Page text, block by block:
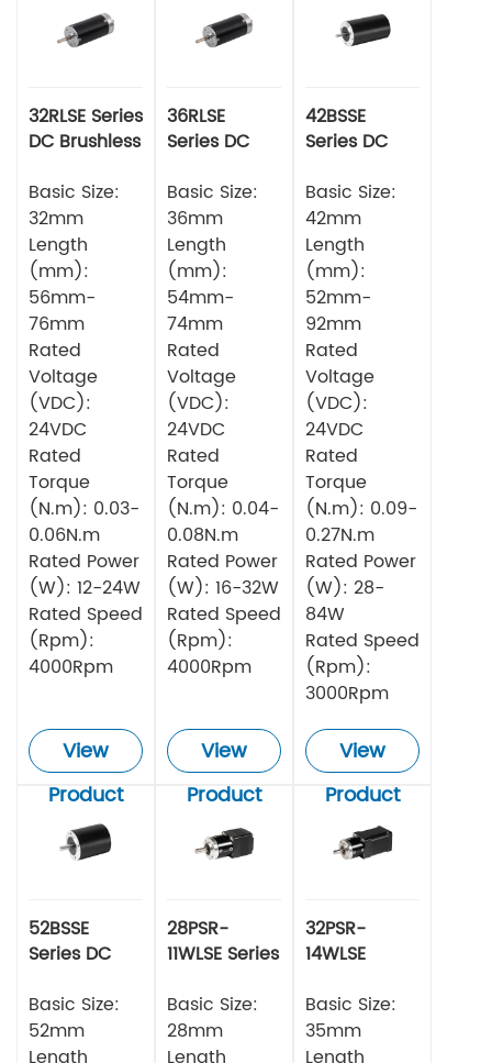
32RLSE Series
DC Brushless
Basic Size:
32mm
Length
(mm):
56mm-
76mm
Rated
Voltage
(VDC):
24VDC
Rated
Torque
(N.m): 0.03-
0.06N.m
Rated Power
(W): 12-24W
Rated Speed
(Rpm):
4000Rpm
View
Product
36RLSE
Series DC
Motor
Basic Size:
36mm
Length
(mm):
54mm-
74mm
Rated
Voltage
(VDC):
24VDC
Rated
Torque
(N.m): 0.04-
0.08N.m
Rated Power
(W): 16-32W
Rated Speed
(Rpm):
4000Rpm
View
Product
42BSSE
Series DC
Motor
Basic Size:
42mm
Length
(mm):
52mm-
92mm
Rated
Voltage
(VDC):
24VDC
Rated
Torque
(N.m): 0.09-
0.27N.m
Rated Power
(W): 28-
84W
Rated Speed
(Rpm):
3000Rpm
View
Product
52BSSE
Series DC
Motor
Basic Size:
52mm
28PSR-
11WLSE Series
Gearbox
Square DC
Brushless
Basic Size:
28mm
32PSR-
14WLSE
Planetery
Gearbox
Square DC
Basic Size:
35mm